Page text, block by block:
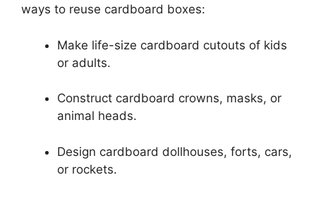
ways to reuse cardboard boxes:
Make life-size cardboard cutouts of kids
or adults.
Construct cardboard crowns, masks, or
animal heads.
Design cardboard dollhouses, forts, cars,
or rockets.